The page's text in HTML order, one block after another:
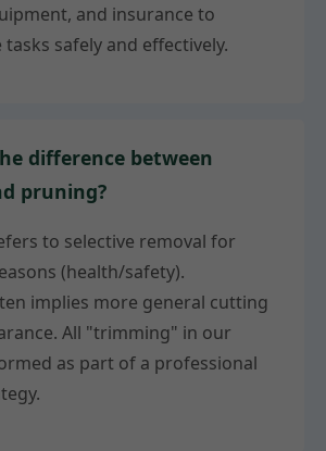
and insurance to
safely and effectively.
difference between
pruning?
to selective removal for
(health/safety).
implies more general cutting
All "trimming" in our
as part of a professional